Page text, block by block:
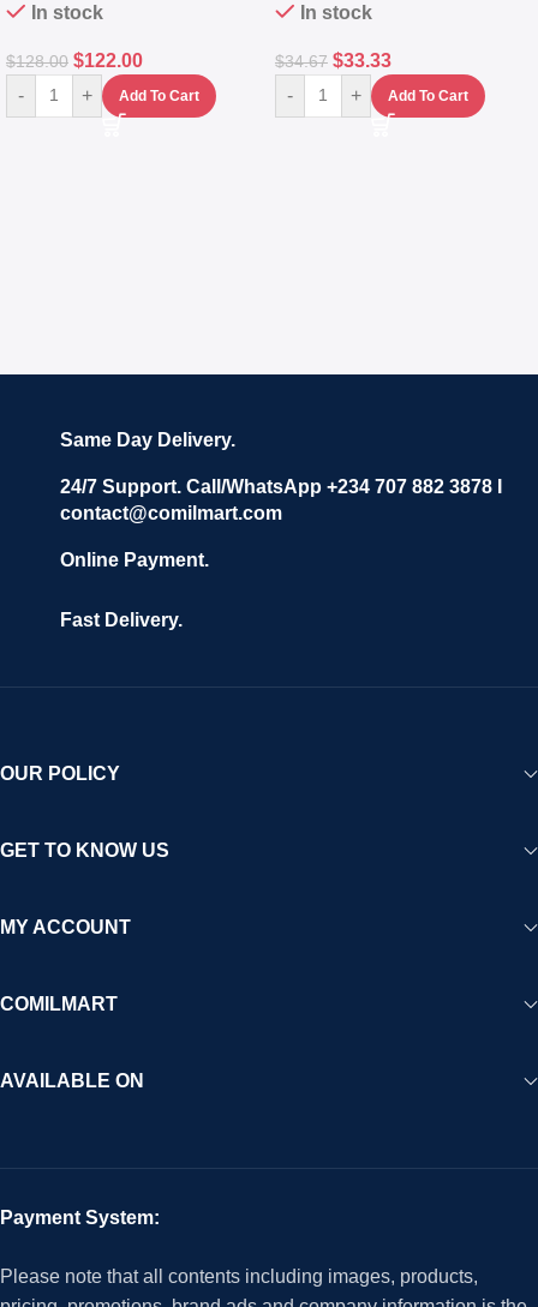
In stock
$128.00 $122.00
- + Add To Cart
In stock
$34.67 $33.33
- + Add To Cart
Same Day Delivery.
24/7 Support. Call/WhatsApp +234 707 882 3878 I
contact@comilmart.com
Online Payment.
Fast Delivery.
OUR POLICY
GET TO KNOW US
MY ACCOUNT
COMILMART
AVAILABLE ON
Payment System:
Please note that all contents including images, products,